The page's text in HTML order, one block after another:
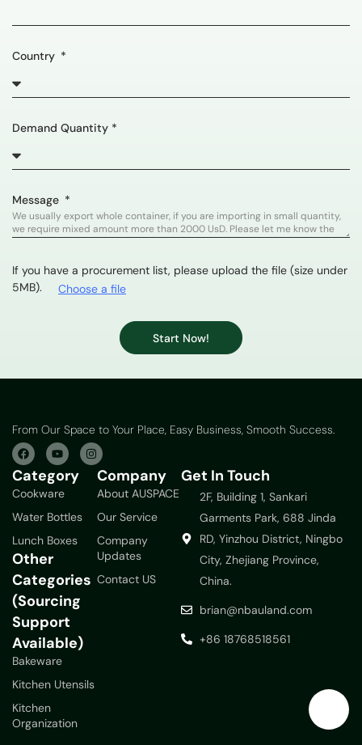
Country
Demand Quantity *
Message
If you have a procurement list, please upload the file (size under
5MB).
Choose a file
Start Now!
From Our Space to Your Place, Easy Business, Smooth Success.
Category
Cookware
Water Bottles
Lunch Boxes
Other
Categories
(Sourcing
Support
Available)
Bakeware
Kitchen Utensils
Kitchen
Organization
Company
About AUSPACE
Our Service
Company
Updates
Contact US
Get In Touch
2F, Building 1, Sankari
Garments Park, 688 Jinda
RD, Yinzhou District, Ningbo
City, Zhejiang Province,
China.
brian@nbauland.com
+86 18768518561